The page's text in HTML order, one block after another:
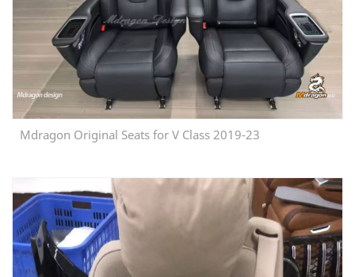
Mdragon Original Seats for V Class 2019-23